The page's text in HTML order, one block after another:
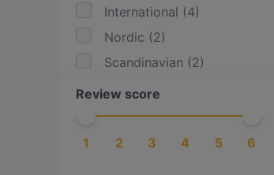
International (4)
Nordic (2)
Scandinavian (2)
Review score
1 2 3 4 5 6